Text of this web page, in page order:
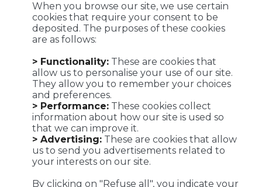
Customized logistics, industrial maintenance and
transportation solutions for a successful customer
experience. We make it possible !
Viaposte - 67 avenue de Fontainebleau - 94270 Le Kremlin-
©Viaposte 2019
When you browse our site, we use certain
cookies that require your consent to be
deposited. The purposes of these cookies
are as follows:
> Functionality:These are cookies that
allow us to personalise your use of our site.
They allow you to remember your choices
and preferences.
> Performance:These cookies collect
information about how our site is used so
that we can improve it.
> Advertising:These are cookies that allow
us to send you advertisements related to
your interests on our site.
By clicking on "Refuse all", you indicate your